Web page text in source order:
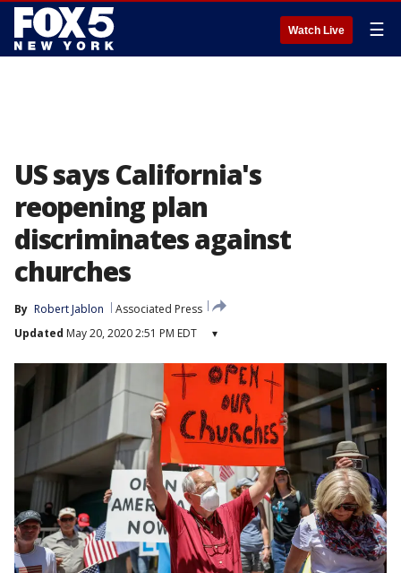
Watch Live ☰
US says California's
reopening plan
discriminates against
churches
By Robert Jablon
Associated Press
Updated May 20, 2020 2:51 PM EDT ▾